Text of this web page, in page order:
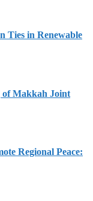
Ties in Renewable
of Makkah Joint
Regional Peace: